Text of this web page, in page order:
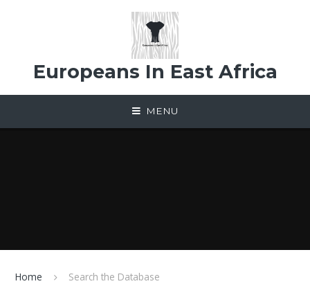
Europeans In East Africa
MENU
Home Search the Database